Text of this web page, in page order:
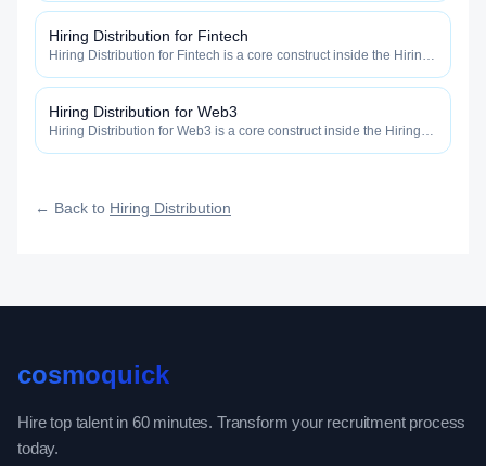
fast, and how efficiently your roles reach qualified talent.
Hiring Distribution for Fintech
Hiring Distribution for Fintech is a core construct inside the Hiring
fast, and how efficiently your roles reach qualified talent.
Hiring Distribution for Web3
Hiring Distribution for Web3 is a core construct inside the Hiring
← Back to Hiring Distribution
cosmoquick
Hire top talent in 60 minutes. Transform your recruitment process
today.